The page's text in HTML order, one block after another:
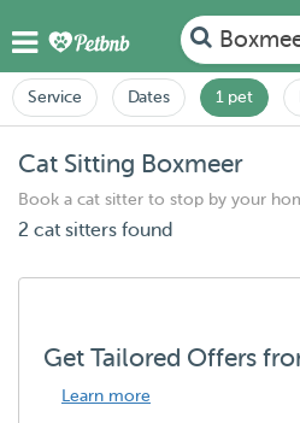
Service Dates 1 pet
Cat Sitting Boxmeer
Book a cat sitter to stop by your
2 cat sitters found
Get Tailored Offers
Learn more